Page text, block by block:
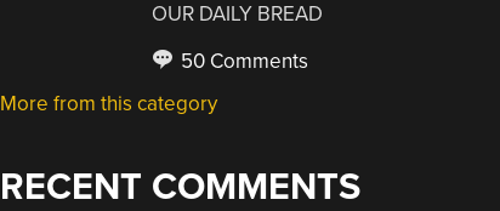
OUR DAILY BREAD
50 Comments
More from this category
RECENT COMMENTS